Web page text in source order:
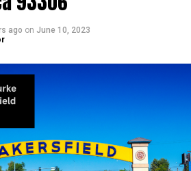
ago on June 10, 2023